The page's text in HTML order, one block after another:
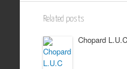
Related posts
Chopard